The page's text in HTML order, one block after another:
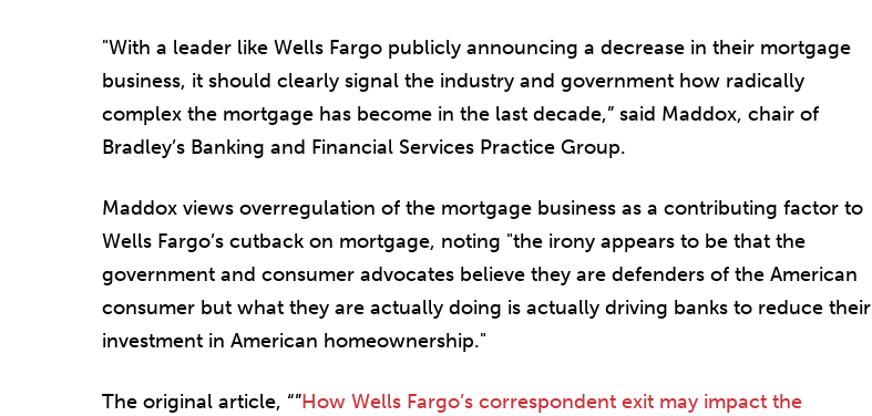
"With a leader like Wells Fargo publicly announcing a decrease in their mortgage
business, it should clearly signal the industry and government how radically
complex the mortgage has become in the last decade,” said Maddox, chair of
Bradley’s Banking and Financial Services Practice Group.
Maddox views overregulation of the mortgage business as a contributing factor to
Wells Fargo’s cutback on mortgage, noting "the irony appears to be that the
government and consumer advocates believe they are defenders of the American
consumer but what they are actually doing is actually driving banks to reduce their
investment in American homeownership."
The original article, “”How Wells Fargo’s correspondent exit may impact the